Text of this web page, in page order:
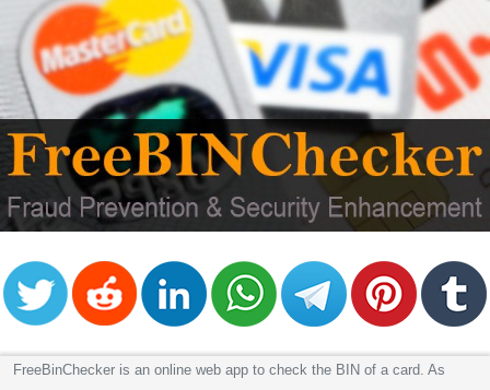
FreeBinChecker is an online web app to check the BIN of a card. As